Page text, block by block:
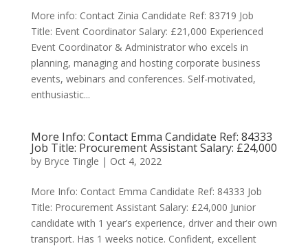
More info: Contact Zinia Candidate Ref: 83719 Job
Title: Event Coordinator Salary: £21,000 Experienced
Event Coordinator & Administrator who excels in
planning, managing and hosting corporate business
events, webinars and conferences. Self-motivated,
enthusiastic...
More Info: Contact Emma Candidate Ref: 84333
Job Title: Procurement Assistant Salary: £24,000
by Bryce Tingle | Oct 4, 2022
More Info: Contact Emma Candidate Ref: 84333 Job
Title: Procurement Assistant Salary: £24,000 Junior
candidate with 1 year’s experience, driver and their own
transport. Has 1 weeks notice. Confident, excellent